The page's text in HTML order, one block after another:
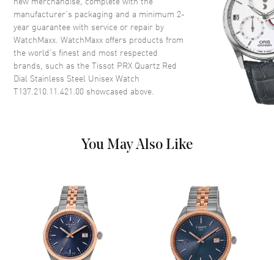
Crown Push-Pull
Dial
Dial Color Red
Dial Description
Luminous Silver Tone Hands
Date at 3 o'clock
Functions Date and Hour, Minute, Second
Movement
manufacturer’s packaging and a minimum 2-
year guarantee with service or repair by
WatchMaxx. WatchMaxx offers products from
the world’s finest and most respected
brands, such as theTissot PRX Quartz Red
Dial Stainless Steel Unisex Watch
T137.210.11.421.00 showcased above.
You May Also Like